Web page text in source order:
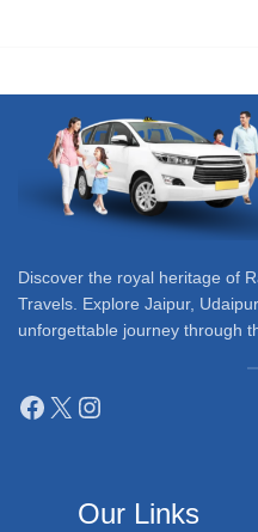
Discover the royal heritage of
Travels. Explore Jaipur,
unforgettable journey through
Our Links